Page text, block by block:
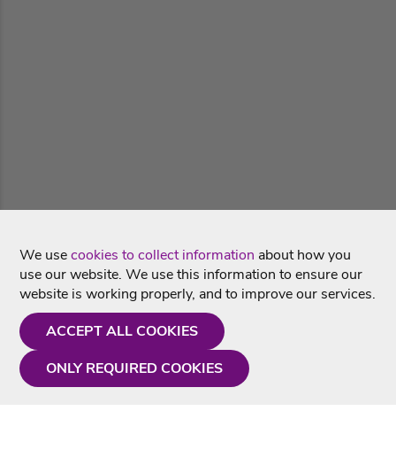
We usecookies to collect information about how you
use our website. We use this information to ensure our
website is working properly, and to improve our services.
ACCEPT ALL COOKIES
ONLY REQUIRED COOKIES